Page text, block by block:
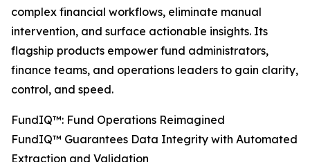
complex financial workflows, eliminate manual
intervention, and surface actionable insights. Its
flagship products empower fund administrators,
finance teams, and operations leaders to gain clarity,
control, and speed.
FundIQ™️: Fund Operations Reimagined
FundIQ™️ Guarantees Data Integrity with Automated
Extraction and Validation